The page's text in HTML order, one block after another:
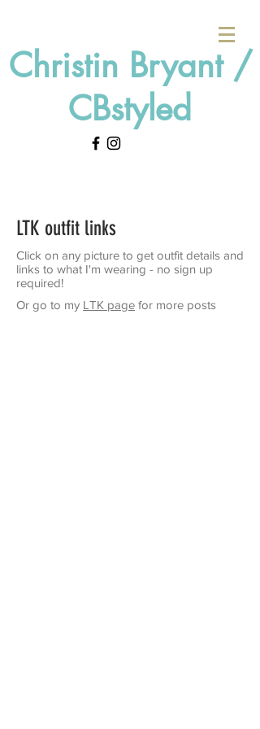
Christin Bryant /
CBstyled
LTK outfit links
Click on any picture to get outfit details and
links to what I'm wearing - no sign up
required!
Or go to my LTK page for more posts